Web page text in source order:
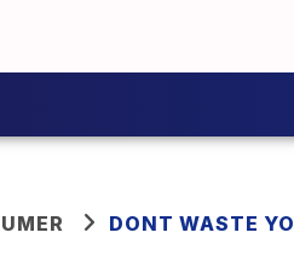
DONT WASTE